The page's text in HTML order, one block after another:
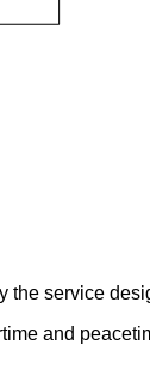
the service
and